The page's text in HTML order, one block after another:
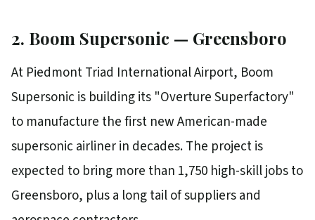
2. Boom Supersonic — Greensboro
At Piedmont Triad International Airport, Boom
Supersonic is building its "Overture Superfactory"
to manufacture the first new American-made
supersonic airliner in decades. The project is
expected to bring more than 1,750 high-skill jobs to
Greensboro, plus a long tail of suppliers and